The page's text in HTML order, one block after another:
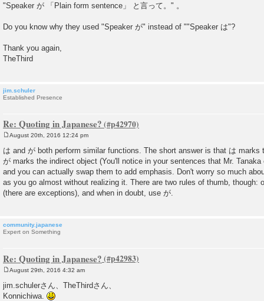
"Speaker が 「Plain form sentence」 と言って。" 。
Do you know why they used "Speaker が" instead of ""Speaker は"?
Thank you again,
TheThird
jim.schuler
Established Presence
Re: Quoting in Japanese?
s
t
August 20th, 2016 12:24 pm
は and が both perform similar functions. The short answer is that は
が marks the indirect object (You'll notice in your sentences that Mr.
and you can actually swap them to add emphasis. Don't worry so much
as you go almost without realizing it. There are two rules of thumb, though:
(there are exceptions), and when in doubt, use が.
community.japanese
Expert on Something
Re: Quoting in Japanese?
s
t
August 29th, 2016 4:32 am
jim.schulerさん、TheThirdさん、
Konnichiwa.